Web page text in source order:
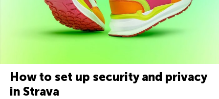
How to set up security and privacy
in Strava